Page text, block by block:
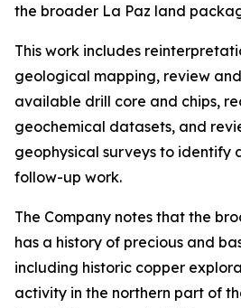
the broader La Paz land
This work includes
geological mapping, review
available drill core and chips,
geochemical datasets, and
geophysical surveys to identify
follow-up work.
The Company notes that the
has a history of precious and
including historic copper
activity in the northern part of